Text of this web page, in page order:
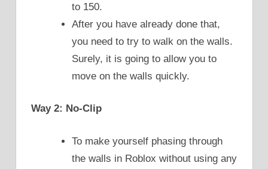
to 150.
After you have already done that,
you need to try to walk on the walls.
Surely, it is going to allow you to
move on the walls quickly.
Way 2: No-Clip
To make yourself phasing through
the walls in Roblox without using any